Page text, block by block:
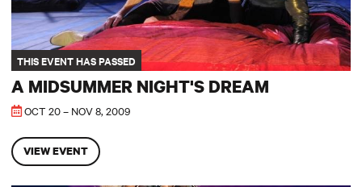
THIS EVENT HAS PASSED
A MIDSUMMER NIGHT'S DREAM
OCT 20 – NOV 8, 2009
VIEW EVENT